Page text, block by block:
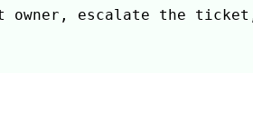
owner, escalate the